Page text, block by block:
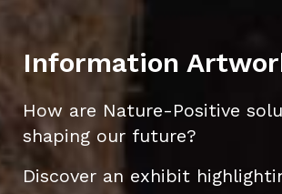
Information
How are Nature-Positive
shaping our future?
Discover an exhibit